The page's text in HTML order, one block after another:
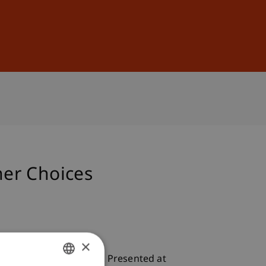
Choices
. Presented at
×